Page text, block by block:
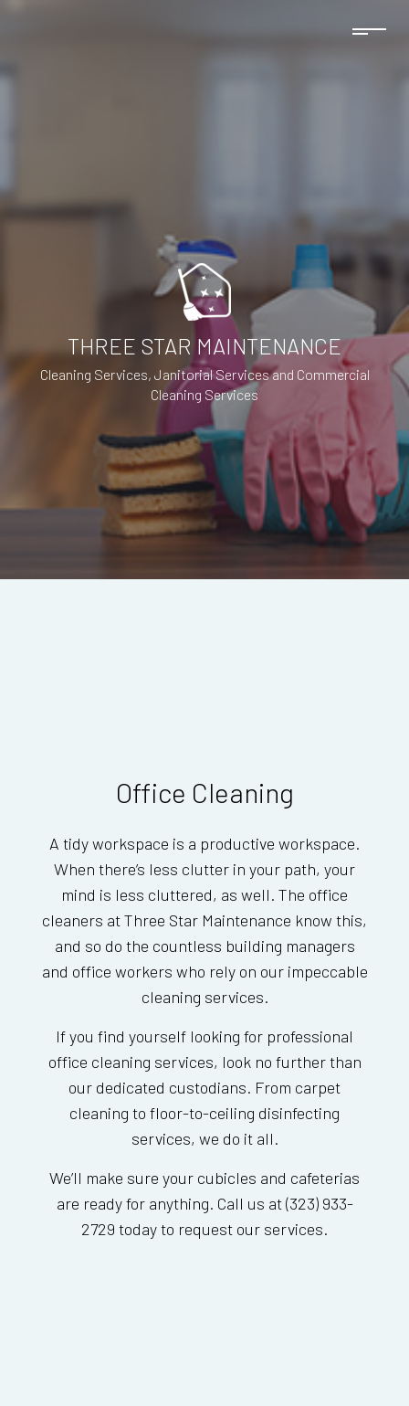
THREE STAR MAINTENANCE
Cleaning Services, Janitorial Services and Commercial
Cleaning Services
Office Cleaning
A tidy workspace is a productive workspace.
When there’s less clutter in your path, your
mind is less cluttered, as well. The office
cleaners at Three Star Maintenance know this,
and so do the countless building managers
and office workers who rely on our impeccable
cleaning services.
If you find yourself looking for professional
office cleaning services, look no further than
our dedicated custodians. From carpet
cleaning to floor-to-ceiling disinfecting
services, we do it all.
We’ll make sure your cubicles and cafeterias
are ready for anything. Call us at (323) 933-
2729 today to request our services.